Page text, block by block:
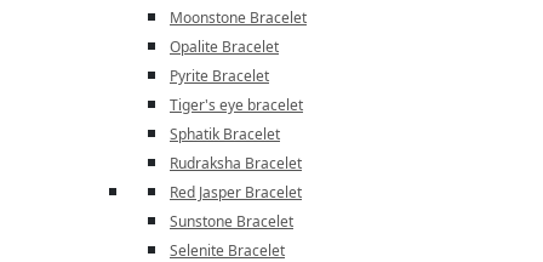
Moonstone Bracelet
Opalite Bracelet
Pyrite Bracelet
Tiger's eye bracelet
Sphatik Bracelet
Rudraksha Bracelet
Red Jasper Bracelet
Sunstone Bracelet
Selenite Bracelet